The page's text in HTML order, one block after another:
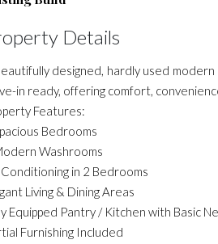
Details
designed, hardly used
in ready, offering comfort,
Features:
Bedrooms
Washrooms
in 2 Bedrooms
Living & Dining Areas
Equipped Pantry / Kitchen with Basic
Furnishing Included